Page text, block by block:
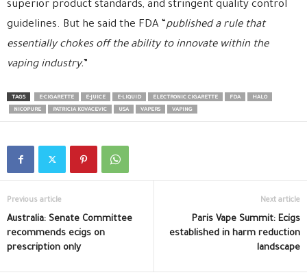
superior product standards, and stringent quality control
guidelines. But he said the FDA “published a rule that
essentially chokes off the ability to innovate within the
vaping industry.”
TAGS E-CIGARETTE E-JUICE E-LIQUID ELECTRONIC CIGARETTE FDA
HALO
NICOPURE
PATRICIA KOVACEVIC USA VAPERS VAPING
Previous article
Australia: Senate Committee
recommends ecigs on
prescription only
Next article
Paris Vape Summit: Ecigs
established in harm reduction
landscape